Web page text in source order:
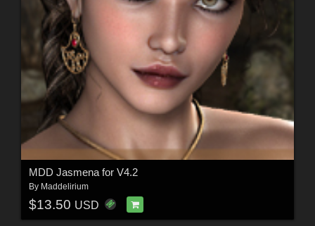
MDD Jasmena for V4.2
By Maddelirium
$13.50 USD